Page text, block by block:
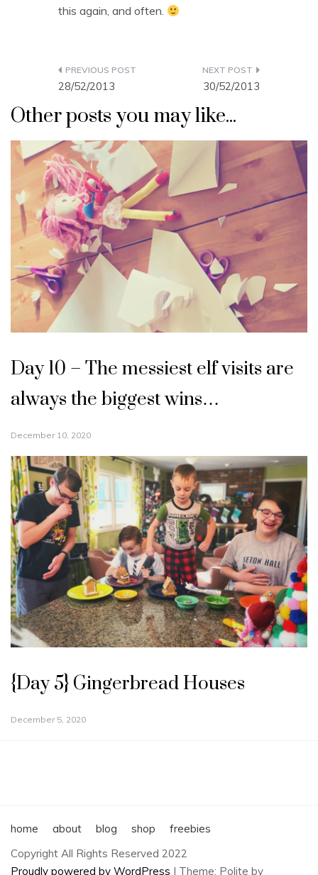
this again, and often.
Post
navigation
28/52/2013 30/52/2013
Other posts you may like...
Day 10 – The messiest elf visits are
always the biggest wins…
December 10, 2020
{Day 5} Gingerbread Houses
December 5, 2020
home about blog shop
freebies
Copyright All Rights Reserved 2022
Proudly powered by WordPress | Theme: Polite by